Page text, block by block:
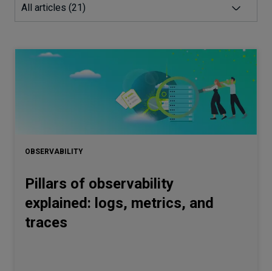
Knowledge
About
Networks
NEEDS
All articles (21)
OBSERVABILITY
Pillars of observability
explained: logs, metrics, and
traces